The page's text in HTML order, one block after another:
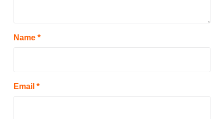
Name *
Email *